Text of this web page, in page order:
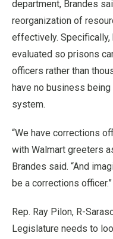
department, Brandes
reorganization of
effectively.
evaluated so prisons
officers rather than
have no business
system.
“We have corrections
with Walmart greeters
Brandes said. “And
be a corrections officer.”
Rep. Ray Pilon, R-
Legislature needs to